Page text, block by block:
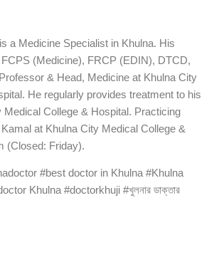
k
n
a Medicine Specialist in Khulna. His
(Medicine), FRCP (EDIN), DTCD,
& Head, Medicine at Khulna City
He regularly provides treatment to his
Medical College & Hospital. Practicing
at Khulna City Medical College &
(Closed: Friday).
#best doctor in Khulna #Khulna
Khulna #doctorkhuji #খুলনার ডাক্তার